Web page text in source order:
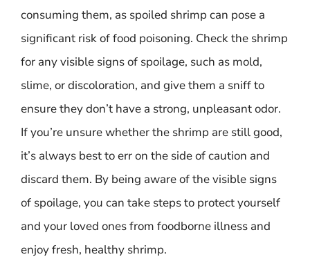
consuming them, as spoiled shrimp can pose a
significant risk of food poisoning. Check the shrimp
for any visible signs of spoilage, such as mold,
slime, or discoloration, and give them a sniff to
ensure they don’t have a strong, unpleasant odor.
If you’re unsure whether the shrimp are still good,
it’s always best to err on the side of caution and
discard them. By being aware of the visible signs
of spoilage, you can take steps to protect yourself
and your loved ones from foodborne illness and
enjoy fresh, healthy shrimp.